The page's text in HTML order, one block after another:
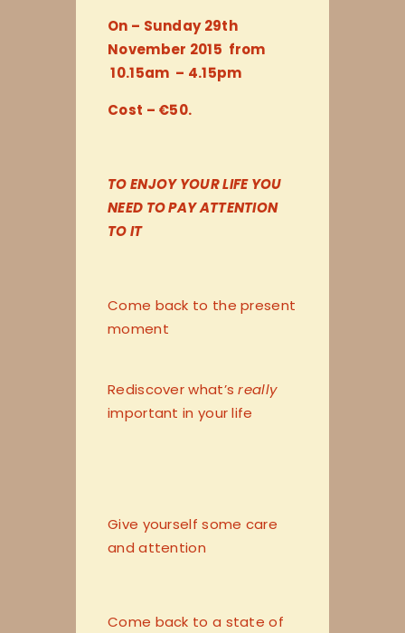
On – Sunday 29th
November 2015 from
10.15am – 4.15pm
Cost – €50.
TO ENJOY YOUR LIFE YOU
NEED TO PAY ATTENTION
TO IT
Come back to the present
moment
Rediscover what’sreally
important in your life
Give yourself some care
and attention
Come back to a state of